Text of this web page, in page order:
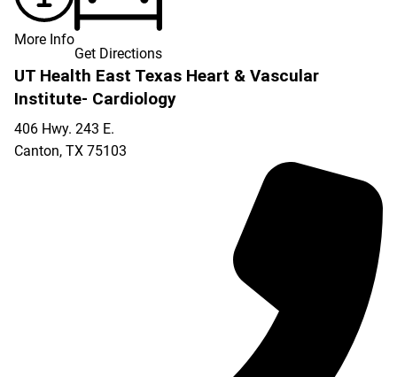
More Info
Get Directions
UT Health East Texas Heart & Vascular
Institute- Cardiology
406 Hwy. 243 E.
Canton, TX 75103